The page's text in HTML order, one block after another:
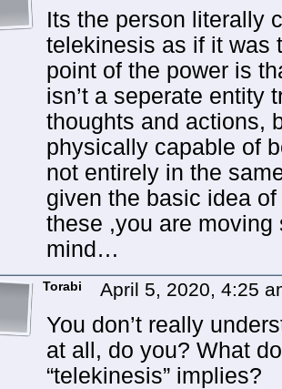
Its the person literally
telekinesis as if it was
point of the power is
isn’t a seperate entity
thoughts and actions,
physically capable of
not entirely in the
given the basic idea
these ,you are
mind…
Torabi April 5, 2020, 4:25
You don’t really
at all, do you? What
“telekinesis” implies?